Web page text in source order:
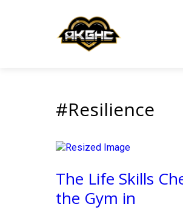
#Resilience
The Life Skills
the Gym in